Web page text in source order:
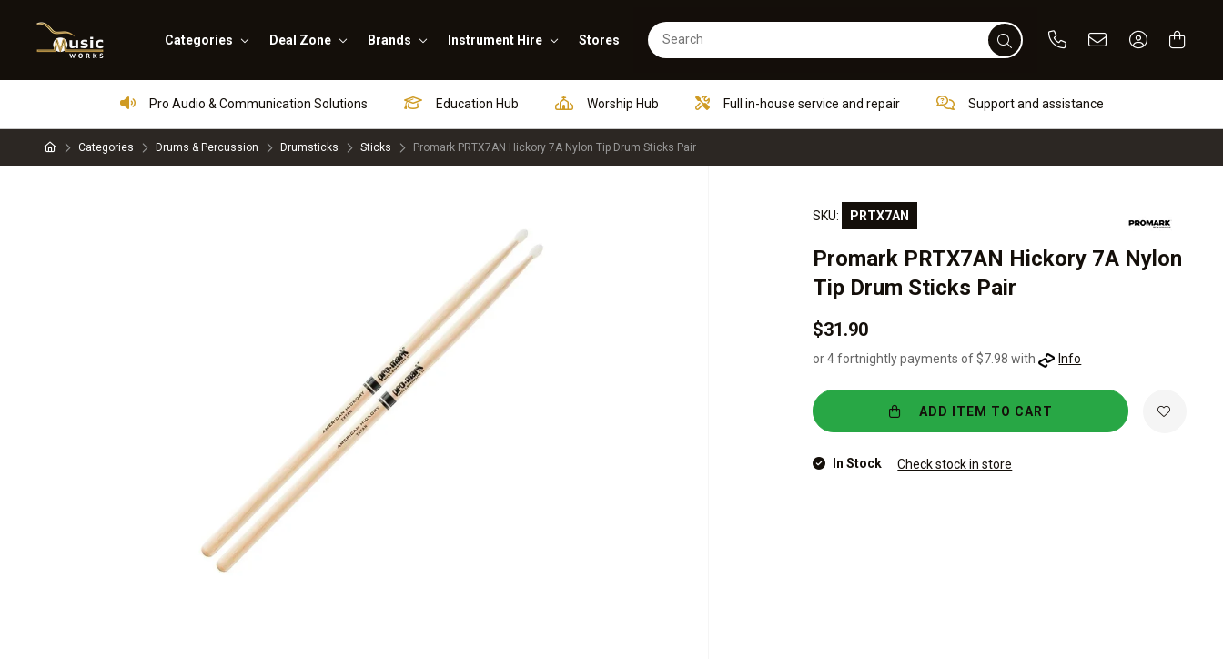
Categories Deal Zone Brands Instrument Hire Stores PhoneEmail Sign In /
Pro Audio & Communication Solutions Education Hub Worship Hub Full in-house service and repair Support and assistance
Categories Drums & Percussion Drumsticks Sticks Promark PRTX7AN Hickory 7A Nylon Tip Drum Sticks Pair
SKU: PRTX7AN
Promark PRTX7AN Hickory 7A Nylon
Tip Drum Sticks Pair
$31.90
or 4 fortnightly payments of $7.98 with Info
ADD ITEM TO CART
In Stock Check stock in store